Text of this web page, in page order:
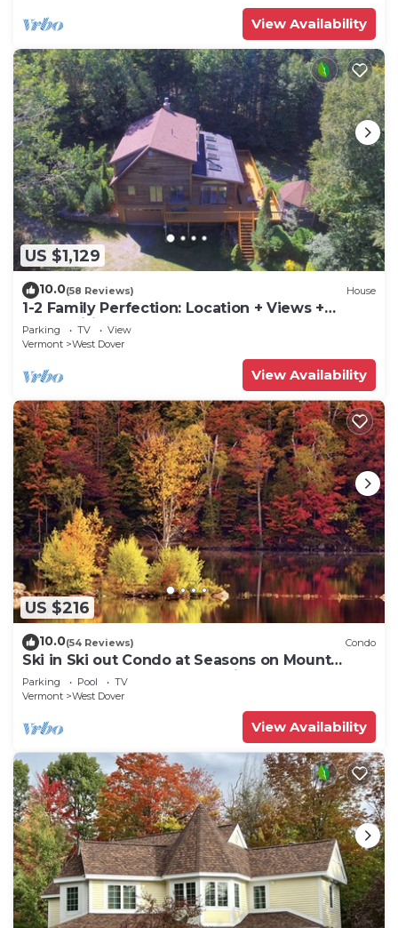
View Availability
US $1,129
10.0(58 Reviews) House
1-2 Family Perfection: Location + Views +
Ammenities = Value
Parking TV
View
Vermont
West Dover
View Availability
US $216
10.0(54 Reviews) Condo
Ski in Ski out Condo at Seasons on Mount
Snow Hosted by Dean and Tina
Parking Pool
TV
Vermont
West Dover
View Availability